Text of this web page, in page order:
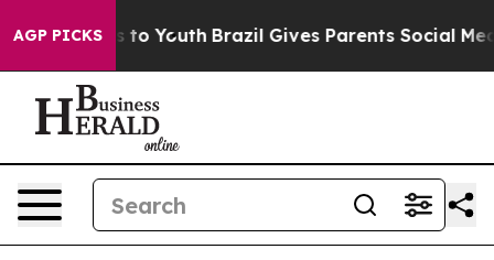
AGP PICKS
Harms to Youth Brazil Gives Parents Social Media